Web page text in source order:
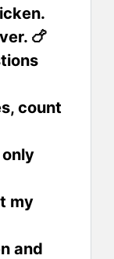
🍗
count
my
and